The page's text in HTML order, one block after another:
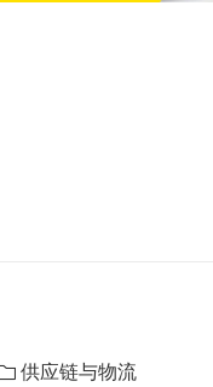
别
供应链与物流